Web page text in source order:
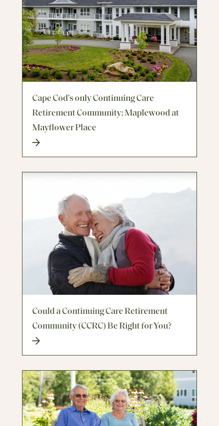
Cape Cod’s only Continuing Care
Retirement Community: Maplewood at
Mayflower Place
Could a Continuing Care Retirement
Community (CCRC) Be Right for You?